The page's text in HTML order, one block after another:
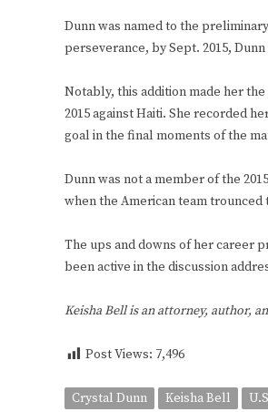
Dunn was named to the
perseverance, by Sept. 2015,
Notably, this addition made her
2015 against Haiti. She recorded
goal in the final moments of the
Dunn was not a member of the
when the American team
The ups and downs of her career
been active in the discussion
Keisha Bell is an attorney, author,
Post Views: 7,496
Crystal Dunn Keisha Bell